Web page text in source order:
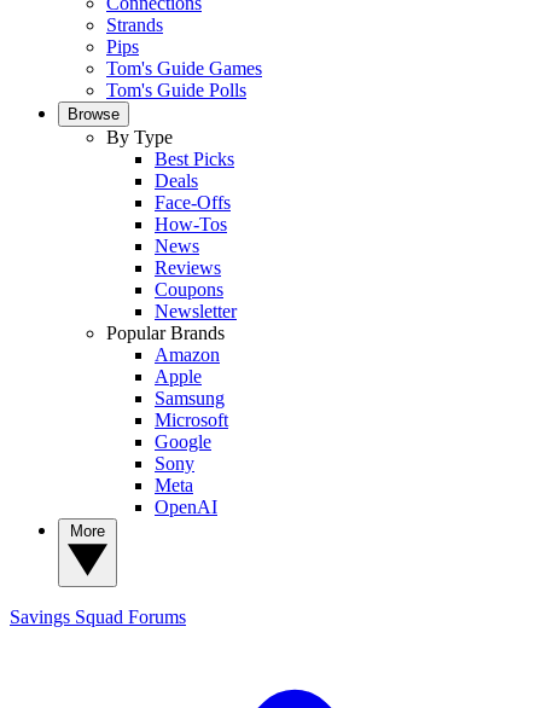
Strands
Pips
Tom's Guide Games
Tom's Guide Polls
Browse
By Type
Best Picks
Deals
Face-Offs
How-Tos
News
Reviews
Coupons
Newsletter
Popular Brands
Amazon
Apple
Samsung
Microsoft
Google
Sony
Meta
OpenAI
Savings Squad Forums